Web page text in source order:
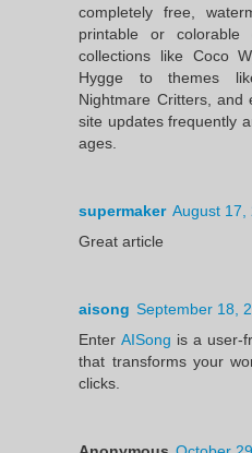
completely free,
printable or colorable
collections like Coco
Hygge to themes
Nightmare Critters, and
site updates frequently
ages.
supermaker August 17,
Great article
aisong September 18,
Enter AISong is a user-
that transforms your
clicks.